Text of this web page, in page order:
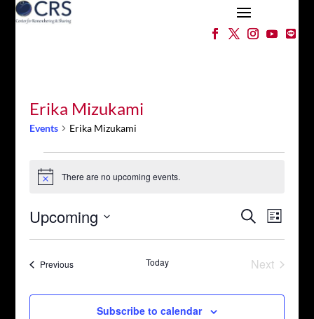
Erika Mizukami
Events Erika Mizukami
Events
Notice There are no upcoming events.
Events
Search
Views
Navigation
SearchEvent
Views
List
Upcoming
PreviousEvents Today
Next
Subscribe to calendar